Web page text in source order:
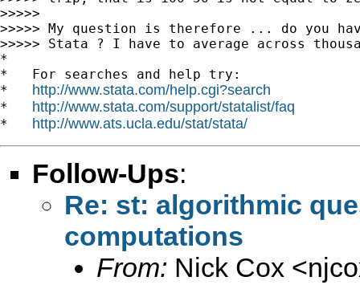
>>>>>
>>>>> My question is therefore ... do you
>>>>> Stata ? I have to average across
*
*   For searches and help try:
* http://www.stata.com/help.cgi?search
* http://www.stata.com/support/statalist/faq
* http://www.ats.ucla.edu/stat/stata/
Follow-Ups:
Re: st: algorithmic
computations
From: Nick Cox <